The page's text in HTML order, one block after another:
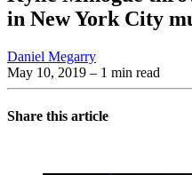
in New York City
Daniel Megarry
May 10, 2019 – 1 min read
Share this article